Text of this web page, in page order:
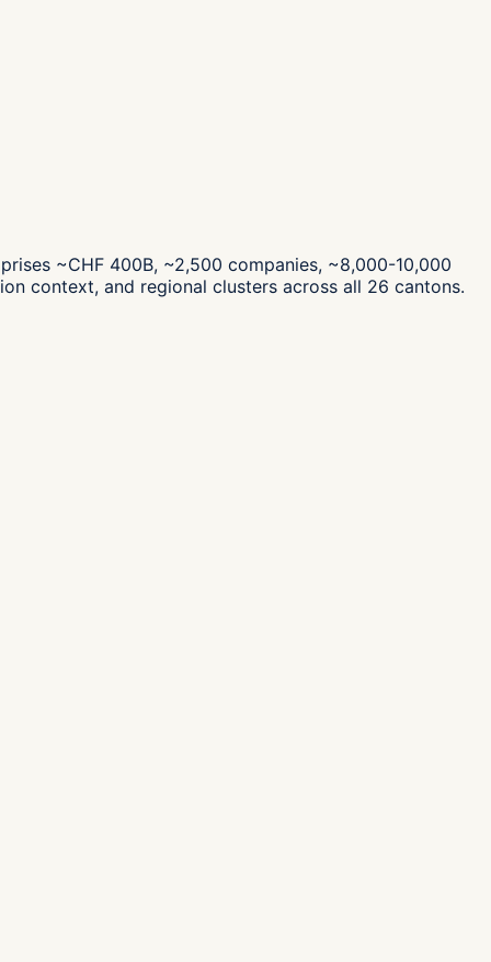
~CHF 400B, ~2,500 companies, ~8,000-10,000
context, and regional clusters across all 26 cantons.